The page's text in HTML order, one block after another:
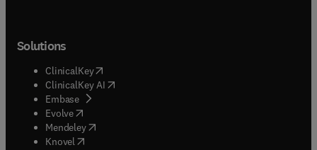
Solutions
ClinicalKey(opens in new tab/window
ClinicalKey AI opens in new tab/window
Embase( opens in new tab/window
Evolve(opens in new tab/window
Mendeley( opens in new tab/window
Knovel (opens in new tab/window